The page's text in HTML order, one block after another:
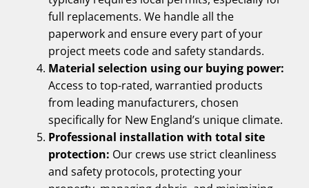
full replacements. We handle all the
paperwork and ensure every part of your
project meets code and safety standards.
Material selection using our buying power:
Access to top-rated, warrantied products
from leading manufacturers, chosen
specifically for New England’s unique climate.
Professional installation with total site
protection: Our crews use strict cleanliness
and safety protocols, protecting your